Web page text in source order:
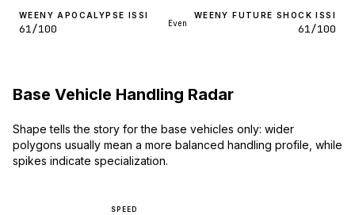
WEENY APOCALYPSE ISSI
61/100 Even
WEENY FUTURE SHOCK ISSI
61/100
Base Vehicle Handling Radar
Shape tells the story for the base vehicles only: wider
polygons usually mean a more balanced handling profile, while
spikes indicate specialization.
SPEED